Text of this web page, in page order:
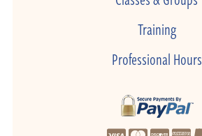
Training
Professional Hours